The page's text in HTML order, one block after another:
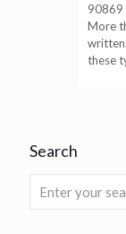
90869
More
these
Search